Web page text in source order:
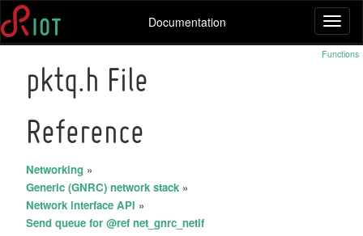
Documentation
Functions
pktq.h File
Reference
Networking »
Generic (GNRC) network stack »
Network interface API »
Send queue for @ref net_gnrc_netif